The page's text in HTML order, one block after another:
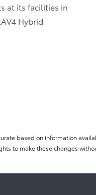
at its facilities in
Hybrid
based on information
to make these changes